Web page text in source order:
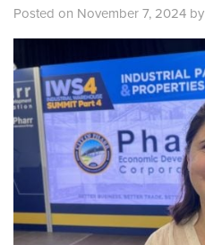
Posted on November 7, 2024 by